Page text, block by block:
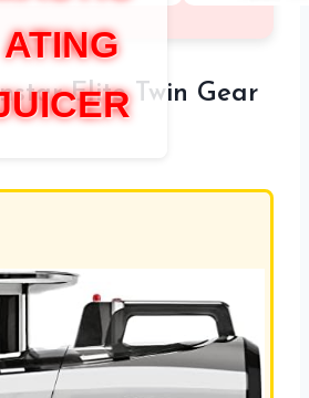
ATING
Elite Twin Gear